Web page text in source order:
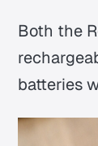
Both the
batteries